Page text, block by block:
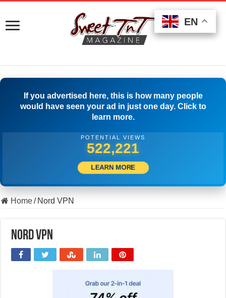
If you advertised here, this is how many people
would have seen your ad in just one day. Click to
learn more.
POTENTIAL VIEWS
531,665
LEARN MORE
Home/ Nord VPN
Nord VPN
EN
EN
EN